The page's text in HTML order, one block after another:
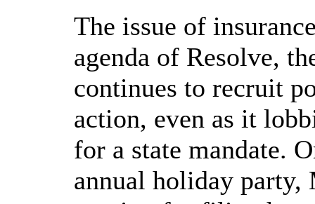
The issue of
agenda of Resolve,
continues to recruit
action, even as it
for a state mandate.
annual holiday party,